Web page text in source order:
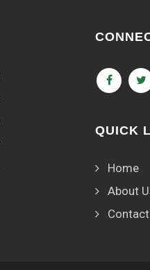
QUICK
Home
About